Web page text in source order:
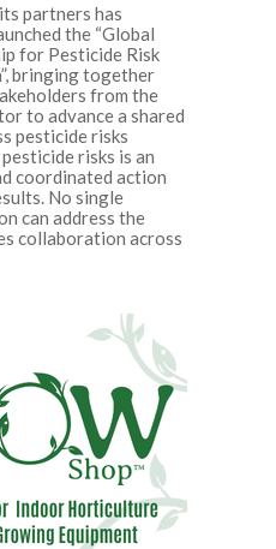
partners has
the “Global
for Pesticide Risk
bringing together
from the
to advance a shared
pesticide risks
risks is an
coordinated action
No single
can address the
collaboration across